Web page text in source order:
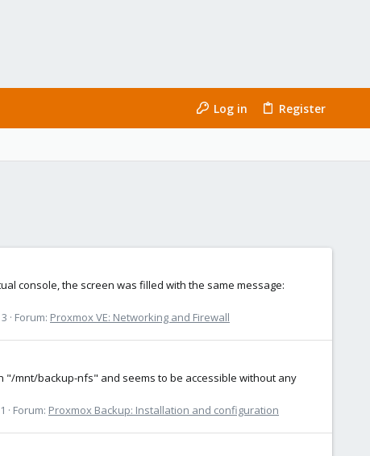
Log in Register
console, the screen was filled with the same message:
Forum: Proxmox VE: Networking and Firewall
"/mnt/backup-nfs" and seems to be accessible without any
Forum: Proxmox Backup: Installation and configuration